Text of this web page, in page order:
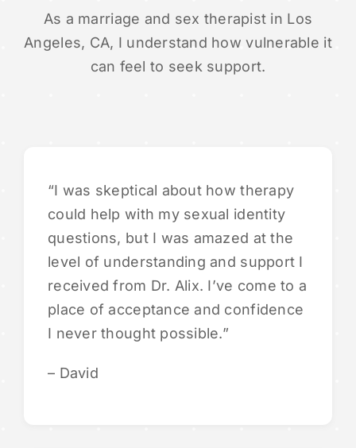
As a marriage and sex therapist in Los
Angeles, CA, I understand how vulnerable it
can feel to seek support.
“I was skeptical about how therapy
could help with my sexual identity
questions, but I was amazed at the
level of understanding and support I
received from Dr. Alix. I’ve come to a
place of acceptance and confidence
I never thought possible.”
– David